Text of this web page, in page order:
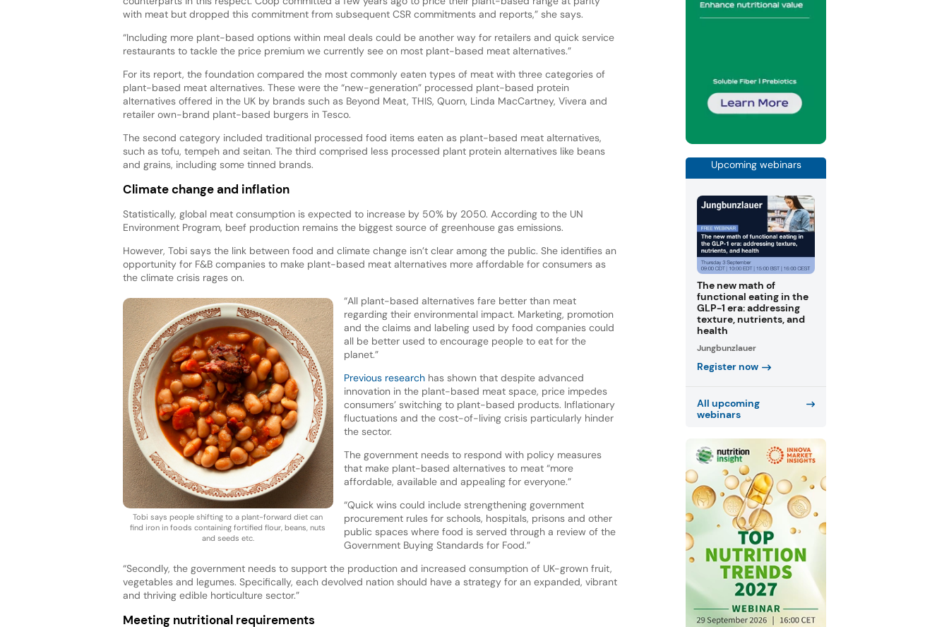
with meat but dropped this commitment from subsequent CSR commitments and reports,” she says.
“Including more plant-based options within meal deals could be another way for retailers and quick service
restaurants to tackle the price premium we currently see on most plant-based meat alternatives.”
For its report, the foundation compared the most commonly eaten types of meat with three categories of
plant-based meat alternatives. These were the “new-generation” processed plant-based protein
alternatives offered in the UK by brands such as Beyond Meat, THIS, Quorn, Linda MacCartney, Vivera and
retailer own-brand plant-based burgers in Tesco.
The second category included traditional processed food items eaten as plant-based meat alternatives,
such as tofu, tempeh and seitan. The third comprised less processed plant protein alternatives like beans
and grains, including some tinned brands.
Climate change and inflation
Statistically, global meat consumption is expected to increase by 50% by 2050. According to the UN
Environment Program, beef production remains the biggest source of greenhouse gas emissions.
However, Tobi says the link between food and climate change isn’t clear among the public. She identifies an
opportunity for F&B companies to make plant-based meat alternatives more affordable for consumers as
the climate crisis rages on.
Tobi says people shifting to a plant-forward diet can
find iron in foods containing fortified flour, beans, nuts
and seeds etc.
“All plant-based alternatives fare better than meat
regarding their environmental impact. Marketing, promotion
and the claims and labeling used by food companies could
all be better used to encourage people to eat for the
planet.”
Previous researchhas shown that despite advanced
innovation in the plant-based meat space, price impedes
consumers’ switching to plant-based products. Inflationary
fluctuations and the cost-of-living crisis particularly hinder
the sector.
The government needs to respond with policy measures
that make plant-based alternatives to meat “more
affordable, available and appealing for everyone.”
“Quick wins could include strengthening government
procurement rules for schools, hospitals, prisons and other
public spaces where food is served through a review of the
Government Buying Standards for Food.”
“Secondly, the government needs to support the production and increased consumption of UK-grown fruit,
vegetables and legumes. Specifically, each devolved nation should have a strategy for an expanded, vibrant
and thriving edible horticulture sector.”
Meeting nutritional requirements
Upcoming webinars
The new math of
functional eating in the
GLP-1 era: addressing
texture, nutrients, and
health
Jungbunzlauer
Register now
All upcoming
webinars